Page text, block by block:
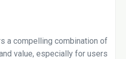
a compelling combination of
value, especially for users